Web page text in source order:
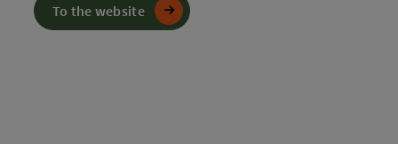
To the website